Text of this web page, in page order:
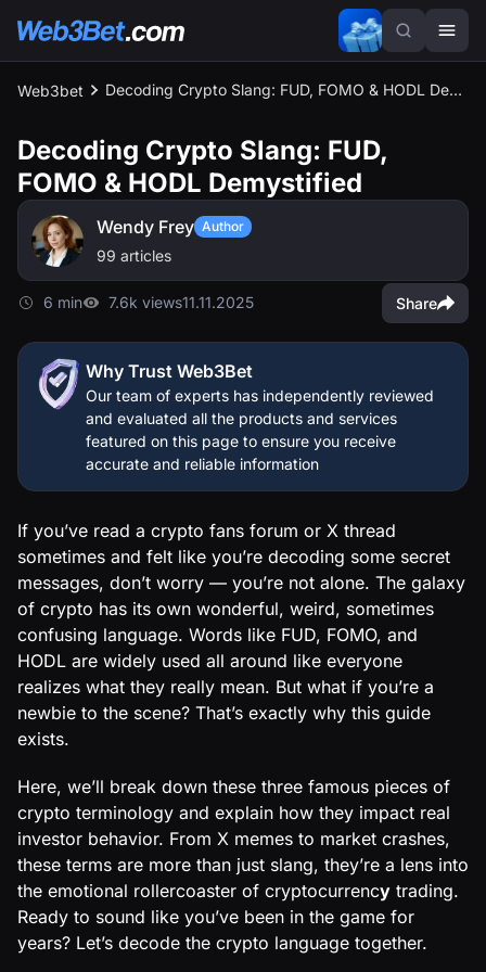
Web3bet Decoding Crypto Slang: FUD, FOMO & HODL Demystified
Decoding Crypto Slang: FUD,
FOMO & HODL Demystified
Wendy Frey Author
99 articles
6 min 7.6k views11.11.2025 Share
Why Trust Web3Bet
Our team of experts has independently reviewed
and evaluated all the products and services
featured on this page to ensure you receive
accurate and reliable information
If you’ve read a crypto fans forum or X thread
sometimes and felt like you’re decoding some secret
messages, don’t worry — you’re not alone. The galaxy
of crypto has its own wonderful, weird, sometimes
confusing language. Words like FUD, FOMO, and
HODL are widely used all around like everyone
realizes what they really mean. But what if you’re a
newbie to the scene? That’s exactly why this guide
exists.
Here, we’ll break down these three famous pieces of
crypto terminology and explain how they impact real
investor behavior. From X memes to market crashes,
these terms are more than just slang, they’re a lens into
the emotional rollercoaster of cryptocurrency trading.
Ready to sound like you’ve been in the game for
years? Let’s decode the crypto language together.